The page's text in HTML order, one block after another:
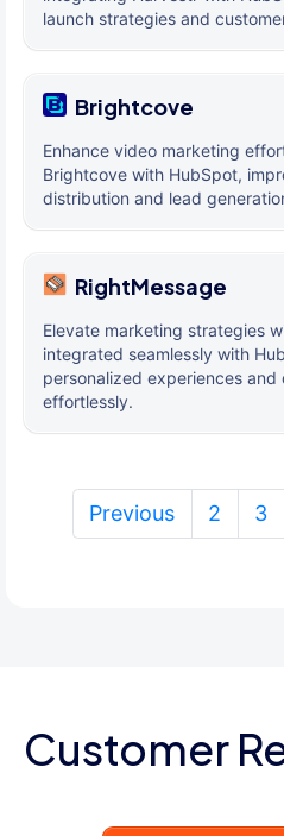
launch strategies and
Brightcove
Enhance video marketing
Brightcove with HubSpot,
distribution and lead
RightMessage
Elevate marketing strategies
integrated seamlessly with
personalized experiences and
effortlessly.
Previous 2 3
Customer